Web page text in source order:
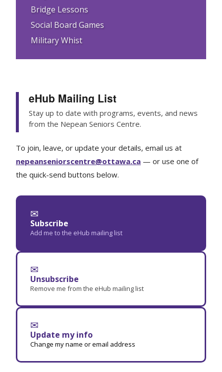
Bridge Lessons
Social Board Games
Military Whist
eHub Mailing List
Stay up to date with programs, events, and news
from the Nepean Seniors Centre.
To join, leave, or update your details, email us at
nepeanseniorscentre@ottawa.ca — or use one of
the quick-send buttons below.
✉
Subscribe
Add me to the eHub mailing list
✉
Unsubscribe
Remove me from the eHub mailing list
✉
Update my info
Change my name or email address